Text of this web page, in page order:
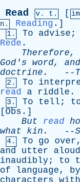
Read v. t. [
n.
Reading .]
1. To advise ;
Rede .
Therefore,
God's word, and
doctrine . --
2. To
read
a riddle .
3. To tell ;
[ Obs .]
But
read
what
kin . --
4. To go over
and
utter aloud
inaudibly ; to
of
language, by
characters with